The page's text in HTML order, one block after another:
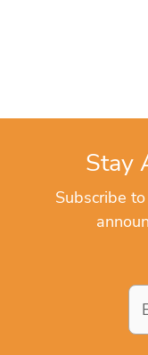
Stay
Subscribe